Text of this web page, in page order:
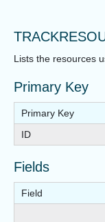
Lists the resources
Primary Key
Primary Key
ID
Fields
Field